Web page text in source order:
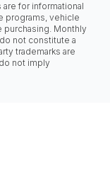
for informational
programs, vehicle
Monthly
not constitute a
trademarks are
not imply